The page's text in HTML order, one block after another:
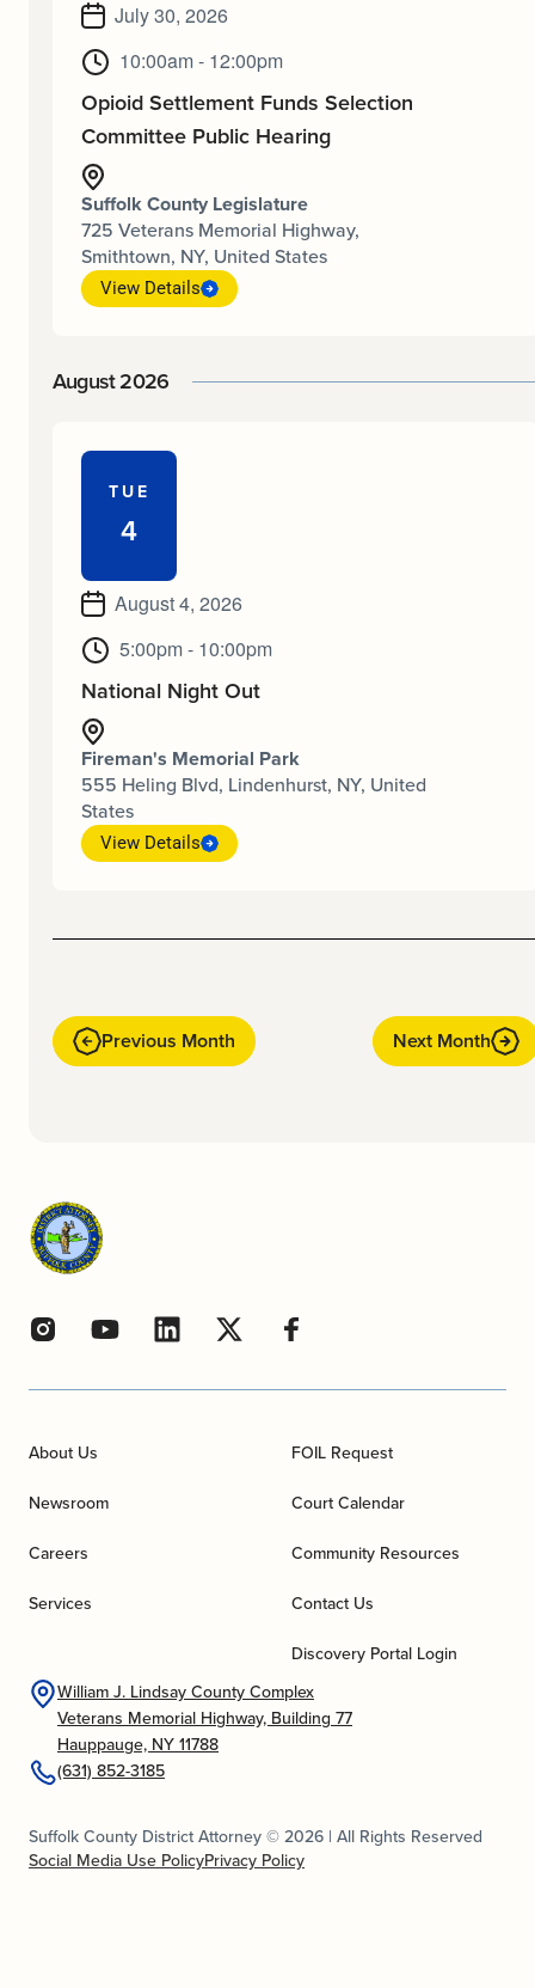
July 30, 2026
10:00am - 12:00pm
Opioid Settlement Funds Selection
Committee Public Hearing
Suffolk County Legislature
725 Veterans Memorial Highway,
Smithtown, NY, United States
View Details
August 2026
TUE
4
August 4, 2026
5:00pm - 10:00pm
National Night Out
Fireman's Memorial Park
555 Heling Blvd, Lindenhurst, NY, United
States
View Details
Previous Month Next Month
About Us
Newsroom
Careers
Services
FOIL Request
Court Calendar
Community Resources
Contact Us
Discovery Portal Login
William J. Lindsay County Complex
Veterans Memorial Highway, Building 77
Hauppauge, NY 11788
(631) 852-3185
Suffolk County District Attorney © 2026 | All Rights Reserved
Social Media Use PolicyPrivacy Policy